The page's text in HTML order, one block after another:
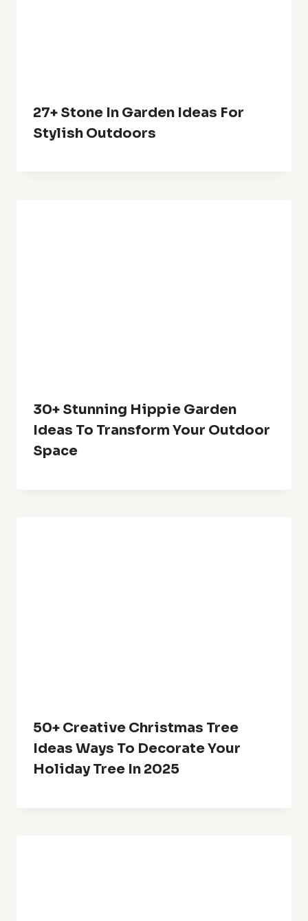
27+ Stone In Garden Ideas For
Stylish Outdoors
30+ Stunning Hippie Garden
Ideas To Transform Your Outdoor
Space
50+ Creative Christmas Tree
Ideas Ways To Decorate Your
Holiday Tree In 2025